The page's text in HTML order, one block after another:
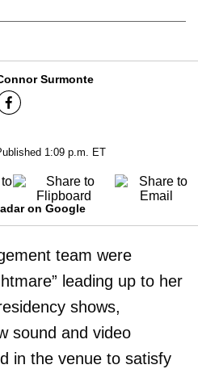
Surmonte
1:09 p.m. ET
on Google
team were
leading up to her
shows,
sound and video
in the venue to satisfy